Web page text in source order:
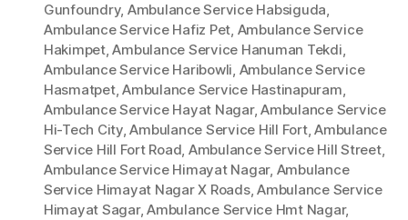
Gunfoundry, Ambulance Service Habsiguda,
Ambulance Service Hafiz Pet, Ambulance Service
Hakimpet,Ambulance Service Hanuman Tekdi,
Ambulance Service Haribowli, Ambulance Service
Hasmatpet,Ambulance Service Hastinapuram,
Ambulance Service Hayat Nagar,Ambulance Service
Hi-Tech City,Ambulance Service Hill Fort,Ambulance
Service Hill Fort Road, Ambulance Service Hill Street,
Ambulance Service Himayat Nagar, Ambulance
Service Himayat Nagar X Roads,Ambulance Service
Himayat Sagar,Ambulance Service Hmt Nagar,